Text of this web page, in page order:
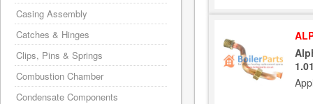
Casing Assembly
Catches & Hinges
Clips, Pins & Springs
Combustion Chamber
Condensate Components